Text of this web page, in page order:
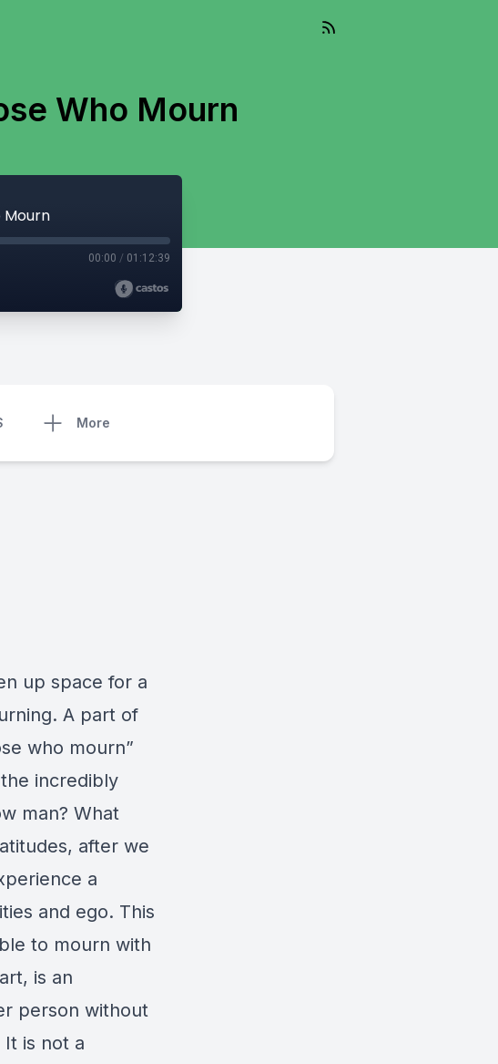
Who Mourn
Mourn
00:00 / 01:12:39
More
up space for a
A part of
who mourn”
incredibly
man? What
after we
a
and ego. This
to mourn with
is an
person without
is not a